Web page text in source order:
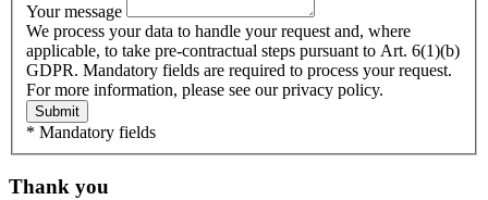
Your message
We process your data to handle your request and, where
applicable, to take pre-contractual steps pursuant to Art. 6(1)(b)
GDPR. Mandatory fields are required to process your request.
For more information, please see our privacy policy.
Submit
* Mandatory fields
Thank you